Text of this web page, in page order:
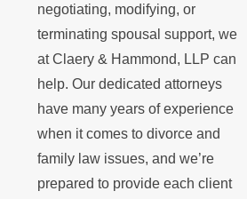
negotiating, modifying, or
terminating spousal support, we
at Claery & Hammond, LLP can
help. Our dedicated attorneys
have many years of experience
when it comes to divorce and
family law issues, and we’re
prepared to provide each client